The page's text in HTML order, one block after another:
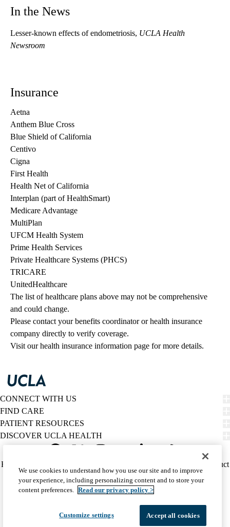
In the News
Lesser-known effects of endometriosis, UCLA Health
Newsroom
Insurance
Aetna
Anthem Blue Cross
Blue Shield of California
Centivo
Cigna
First Health
Health Net of California
Interplan (part of HealthSmart)
Medicare Advantage
MultiPlan
UFCM Health System
Prime Health Services
Private Healthcare Systems (PHCS)
TRICARE
UnitedHealthcare
The list of healthcare plans above may not be comprehensive
and could change.
Please contact your benefits coordinator or health insurance
company directly to verify coverage.
Visit our health insurance information page for more details.
CONNECT WITH US
FIND CARE
PATIENT RESOURCES
DISCOVER UCLA HEALTH
Twitter
Policy
(footer)
HIPAA Notice
Report Misconduct
Accessibility
We listen. We care.
© 2026 UCLA Health
We use cookies to understand how you use our site and to improve
your experience, including personalizing content and to store your
content preferences. Read our privacy policy >
Customize settings Accept all cookies